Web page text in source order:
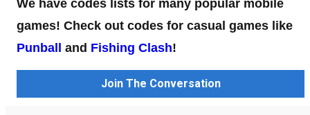
We have codes lists for many popular mobile
games! Check out codes for casual games like
Punball and Fishing Clash!
Join The Conversation